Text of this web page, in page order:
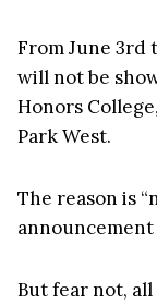
From June 3rd
will not be
Honors
Park West.
The reason is
announcement
But fear not,